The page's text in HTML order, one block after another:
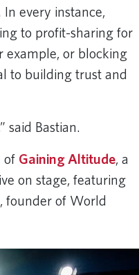
every instance,
to profit-sharing for
example, or blocking
to building trust and
said Bastian.
of Gaining Altitude, a
on stage, featuring
founder of World